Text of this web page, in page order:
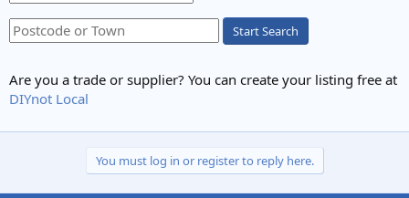
Start Search
Are you a trade or supplier? You can create your listing free at
DIYnot Local
You must log in or register to reply here.